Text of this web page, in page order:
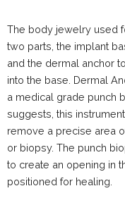
The body jewelry used
two parts, the implant
and the dermal anchor
into the base. Dermal
a medical grade punch
suggests, this
remove a precise area
or biopsy. The punch
to create an opening in
positioned for healing.